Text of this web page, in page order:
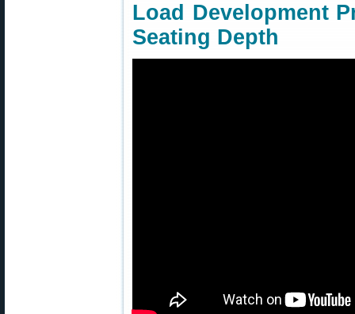
Load Development
Seating Depth